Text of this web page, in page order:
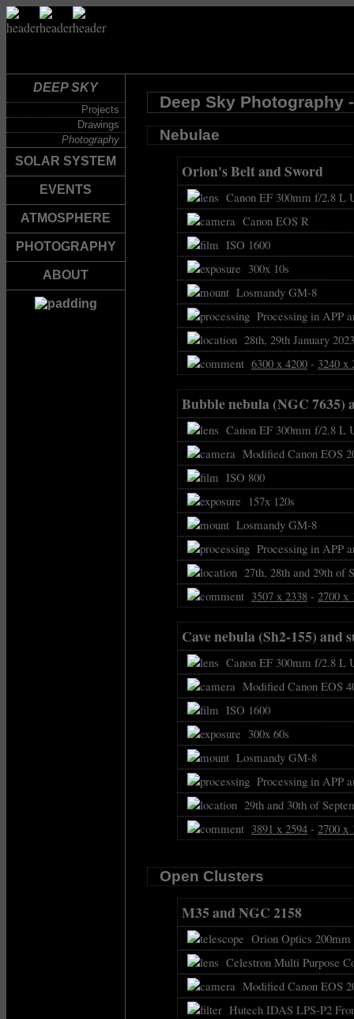
DEEP SKY
Projects
Drawings
Photography
SOLAR SYSTEM
EVENTS
ATMOSPHERE
PHOTOGRAPHY
ABOUT
Deep Sky Photography
Nebulae
Orion's Belt and Sword
Canon EF 300mm f/2.8 L
Canon EOS R
ISO 1600
300x 10s
Losmandy GM-8
Processing in APP
28th, 29th January
6300 x 4200 - 3240 x
Bubble nebula (NGC 7635)
Canon EF 300mm f/2.8 L
Modified Canon EOS
ISO 800
157x 120s
Losmandy GM-8
Processing in APP
27th, 28th and 29th of
3507 x 2338 - 2700 x
Cave nebula (Sh2-155) and
Canon EF 300mm f/2.8 L
Modified Canon EOS
ISO 1600
300x 60s
Losmandy GM-8
Processing in APP
29th and 30th of
3891 x 2594 - 2700 x
Open Clusters
M35 and NGC 2158
Orion Optics
Celestron Multi Purpose
Modified Canon EOS
Hutech IDAS LPS-P2